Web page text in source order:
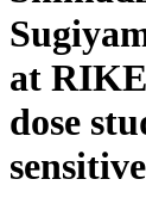
at
dose